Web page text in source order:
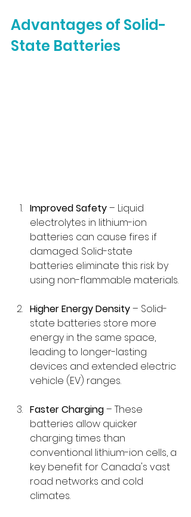
Advantages of Solid-
State Batteries
Improved Safety – Liquid
electrolytes in lithium-ion
batteries can cause fires if
damaged. Solid-state
batteries eliminate this risk by
using non-flammable materials.
Higher Energy Density – Solid-
state batteries store more
energy in the same space,
leading to longer-lasting
devices and extended electric
vehicle (EV) ranges.
Faster Charging – These
batteries allow quicker
charging times than
conventional lithium-ion cells, a
key benefit for Canada's vast
road networks and cold
climates.